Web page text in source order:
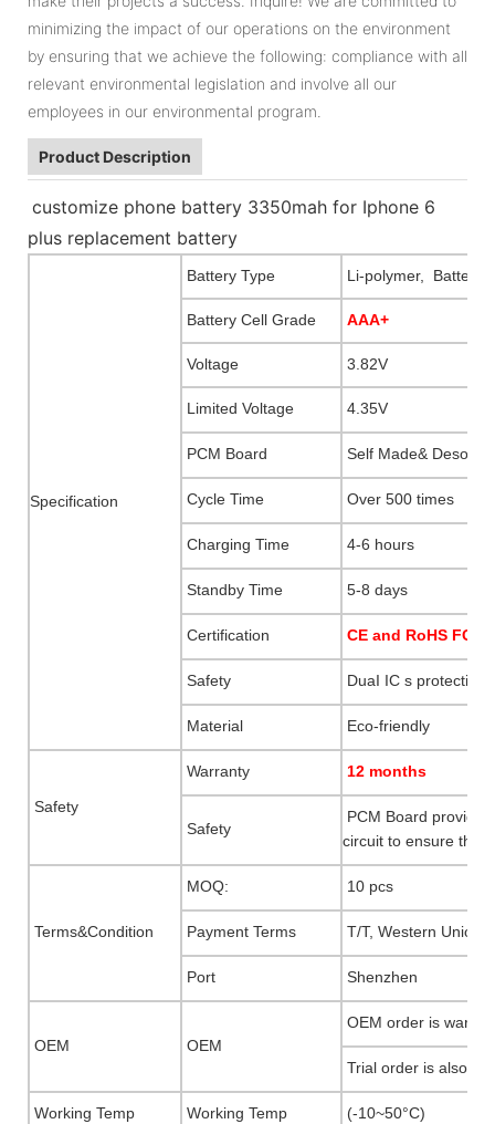
minimizing the impact of our operations on the environment
by ensuring that we achieve the following: compliance with all
relevant environmental legislation and involve all our
employees in our environmental program.
Product Description
customize phone battery 3350mah for Iphone 6
plus replacement battery
Specification
Battery Type Li-polymer, Battery
Battery Cell Grade AAA+
Voltage 3.82V
Limited Voltage 4.35V
PCM Board Self Made&
Cycle Time Over 500 times
Charging Time 4-6 hours
Standby Time 5-8 days
Certification CE and RoHS FCC
Safety DuaI IC s protection
Material Eco-friendly
Safety
Warranty 12 months
Safety
PCM Board
circuit to ensure the
Terms&Condition
MOQ: 10 pcs
Payment Terms T/T, Western Union,
Port Shenzhen
OEM OEM
OEM order is
Trial order is also
Working Temp Working Temp (-10~50°C)